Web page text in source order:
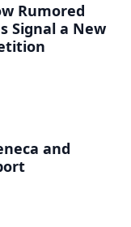
Rumored
Signal a New
and